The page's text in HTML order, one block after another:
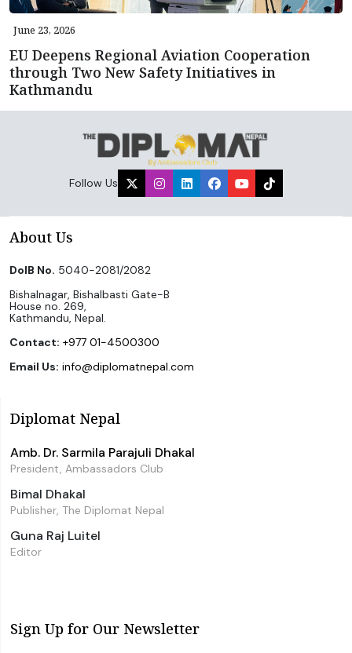
June 23, 2026
EU Deepens Regional Aviation Cooperation
through Two New Safety Initiatives in
Kathmandu
Follow Us
About Us
DoIB No. 5040-2081/2082
Bishalnagar, Bishalbasti Gate-B
House no. 269,
Kathmandu, Nepal.
Contact: +977 01-4500300
Email Us: info@diplomatnepal.com
Diplomat Nepal
Amb. Dr. Sarmila Parajuli Dhakal
President, Ambassadors Club
Bimal Dhakal
Publisher, The Diplomat Nepal
Guna Raj Luitel
Editor
Sign Up for Our Newsletter